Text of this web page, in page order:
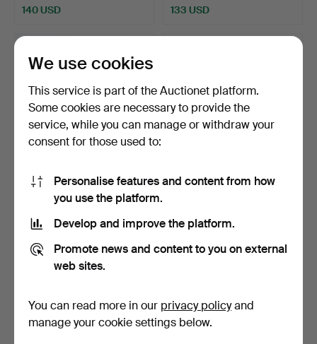
140 USD 133 USD
HOLMEGAARD.
“Amager”/“Twist” Glass
Crew (2…
Hammered 11 Nov 2025
2 bids
124 USD
Three large black glass floor
3 bids
93 USD
We use cookies
This service is part of the Auctionet platform.
Some cookies are necessary to provide the
service, while you can manage or withdraw your
consent for those used to:
Personalise features and content from how
you use the platform.
Develop and improve the platform.
Promote news and content to you on external
web sites.
You can read more in our privacy policyand
manage your cookie settings below.